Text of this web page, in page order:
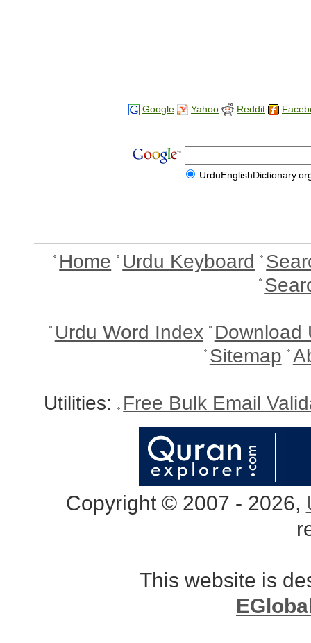
Google Yahoo Reddit
Home Urdu Keyboard
Urdu Word Index Download
Sitemap
Utilities: Free Bulk Email
Copyright © 2007 - 2026,
This website is